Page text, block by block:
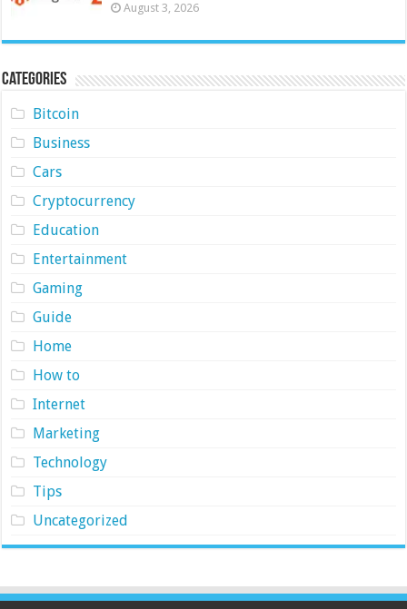
August 3, 2026
Categories
Bitcoin
Business
Cars
Cryptocurrency
Education
Entertainment
Gaming
Guide
Home
How to
Internet
Marketing
Technology
Tips
Uncategorized